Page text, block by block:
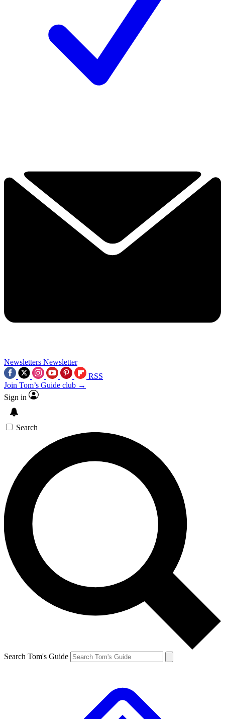
Newsletters Newsletter
RSS
Join Tom’s Guide club →
Sign in
Search
Search Tom's Guide